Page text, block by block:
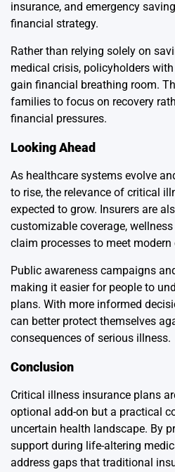
insurance, and emergency
financial strategy.
Rather than relying solely on
medical crisis, policyholders
gain financial breathing room.
families to focus on recovery
financial pressures.
Looking Ahead
As healthcare systems evolve
to rise, the relevance of critical
expected to grow. Insurers are
customizable coverage,
claim processes to meet
Public awareness campaigns
making it easier for people to
plans. With more informed
can better protect themselves
consequences of serious illness.
Conclusion
Critical illness insurance plans
optional add-on but a practical
uncertain health landscape. By
support during life-altering
address gaps that traditional